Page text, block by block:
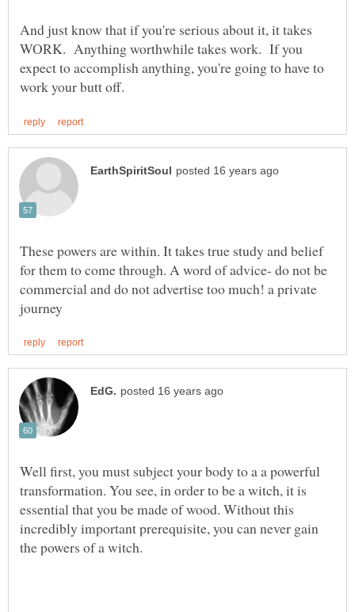
And just know that if you're serious about it, it takes
WORK. Anything worthwhile takes work. If you
expect to accomplish anything, you're going to have to
These powers are within. It takes true study and belief
for them to come through. A word of advice- do not be
commercial and do not advertise too much! a private
Well first, you must subject your body to a a powerful
transformation. You see, in order to be a witch, it is
essential that you be made of wood. Without this
incredibly important prerequisite, you can never gain